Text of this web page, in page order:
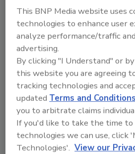
Recommended
JOIN TODAY
to unlock your
Already have an
This BNP Media website uses
technologies to enhance user
analyze performance/traffic
advertising.
By clicking "I Understand" or
this website you are agreeing
tracking technologies and
updated Terms and Conditions
you to arbitrate claims
If you'd like to take the time
technologies we can use, click
Technologies'. View our